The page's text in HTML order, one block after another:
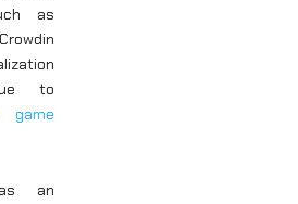
as
to
game
an